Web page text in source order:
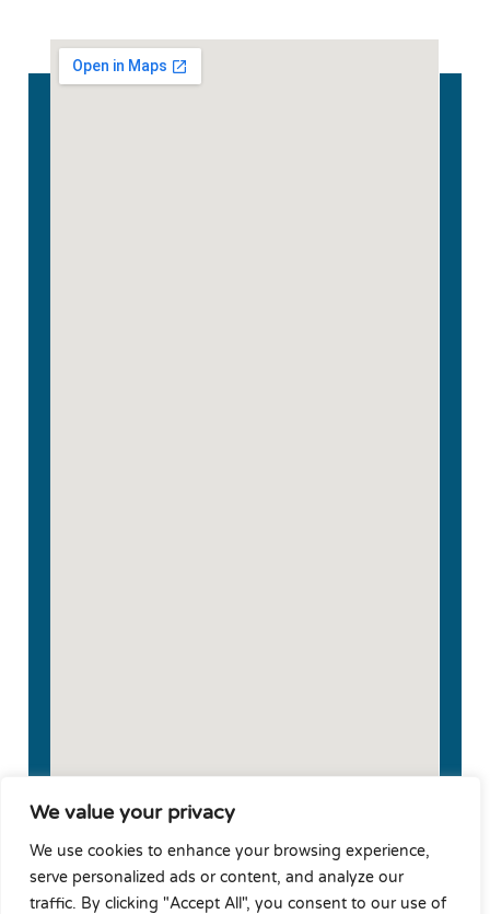
We value your privacy
We use cookies to enhance your browsing experience,
serve personalized ads or content, and analyze our
traffic. By clicking "Accept All", you consent to our use of